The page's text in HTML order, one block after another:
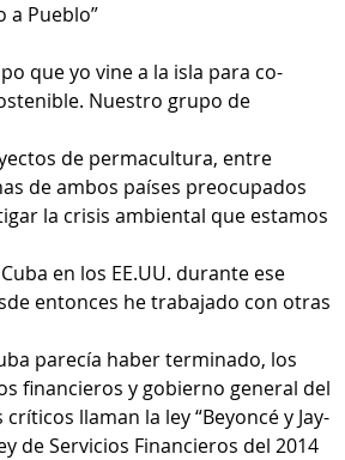
a Pueblo”
que yo vine a la isla para co-
Nuestro grupo de
de permacultura, entre
de ambos países preocupados
la crisis ambiental que estamos
en los EE.UU. durante ese
entonces he trabajado con otras
parecía haber terminado, los
financieros y gobierno general del
llaman la ley “Beyoncé y Jay-
de Servicios Financieros del 2014